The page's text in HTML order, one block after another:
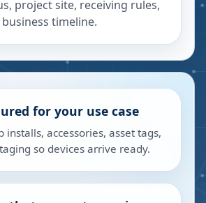
project site, receiving rules,
timeline.
for your use case
installs, accessories, asset tags,
so devices arrive ready.